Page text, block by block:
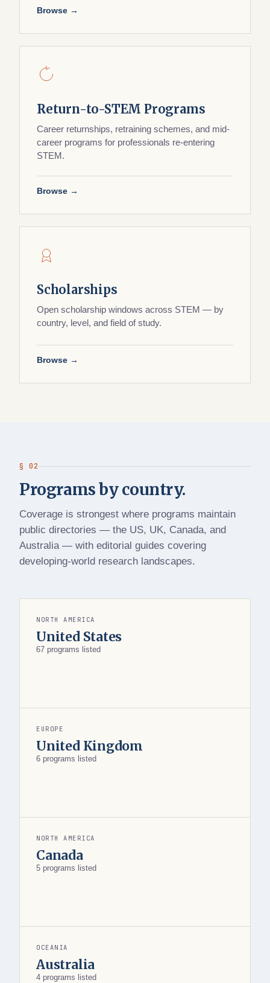
Browse →
Return-to-STEM Programs
Career returnships, retraining schemes, and mid-
career programs for professionals re-entering
STEM.
Browse →
Scholarships
Open scholarship windows across STEM — by
country, level, and field of study.
Browse →
§ 02
Programs by country.
Coverage is strongest where programs maintain
public directories — the US, UK, Canada, and
Australia — with editorial guides covering
developing-world research landscapes.
NORTH AMERICA
United States
67 programs listed
EUROPE
United Kingdom
6 programs listed
NORTH AMERICA
Canada
5 programs listed
OCEANIA
Australia
4 programs listed